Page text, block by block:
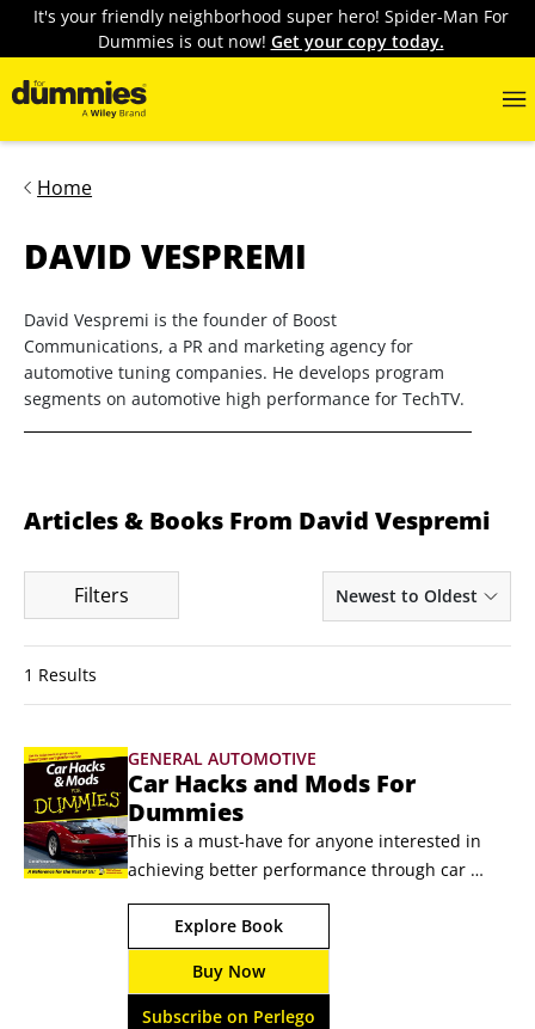
It's your friendly neighborhood super hero! Spider-Man For
Dummies is out now! Get your copy today.
Home
DAVID VESPREMI
David Vespremi is the founder of Boost
Communications, a PR and marketing agency for
automotive tuning companies. He develops program
segments on automotive high performance for TechTV.
Articles & Books From David Vespremi
Filters Newest to Oldest
1 Results
GENERAL AUTOMOTIVE
Car Hacks and Mods For
Dummies
This is a must-have for anyone interested in
achieving better performance through car
modification!So you want to turn your Yugo into
a Viper? Sorry--you need a certified magician.
But if you want to turn your sedate sedan into a
mean machine or your used car lot deal into a
powerful, purring set of wheels, you’ve come to
Explore Book
Buy Now
Subscribe on Perlego